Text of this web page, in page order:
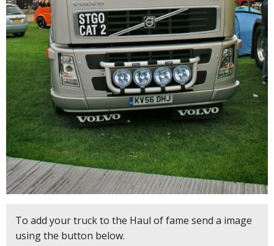
To add your truck to the Haul of fame send a image
using the button below.